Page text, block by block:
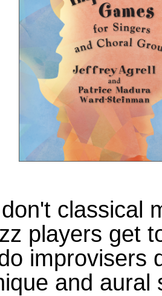
classical
players get
improvisers
and